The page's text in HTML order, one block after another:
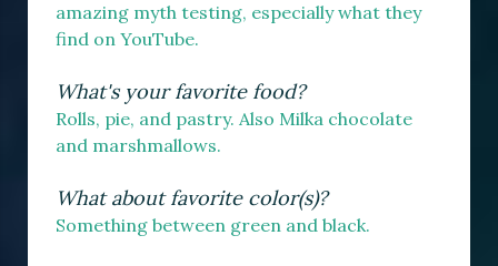
amazing myth testing, especially what they
find on YouTube.
What's your favorite food?
Rolls, pie, and pastry. Also Milka chocolate
and marshmallows.
What about favorite color(s)?
Something between green and black.